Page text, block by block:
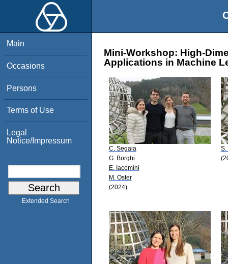
Main
Occasions
Persons
Terms of Use
Legal
Notice/Impressum
Extended Search
Mini-Workshop: High-
Applications in Machine
C. Segala
G. Borghi
E. Iacomini
M. Oster
(2024)
S.